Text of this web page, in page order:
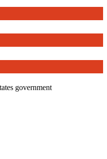
government